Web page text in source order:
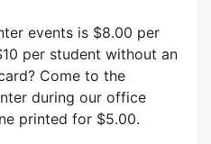
events is $8.00 per
per student without an
Come to the
during our office
printed for $5.00.